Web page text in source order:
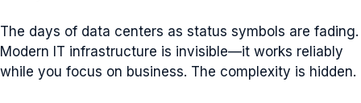
The days of data centers as status symbols are fading.
Modern IT infrastructure is invisible—it works reliably
while you focus on business. The complexity is hidden.